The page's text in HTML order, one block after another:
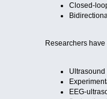
Closed-
Researchers
EEG-